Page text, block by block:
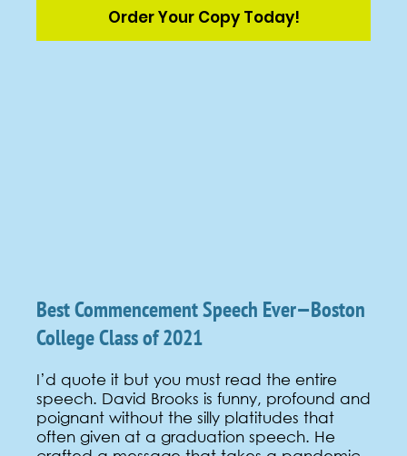
Order Your Copy Today!
Best Commencement Speech Ever—Boston
College Class of 2021
I’d quote it but you must read the entire
speech. David Brooks is funny, profound and
poignant without the silly platitudes that
often given at a graduation speech. He